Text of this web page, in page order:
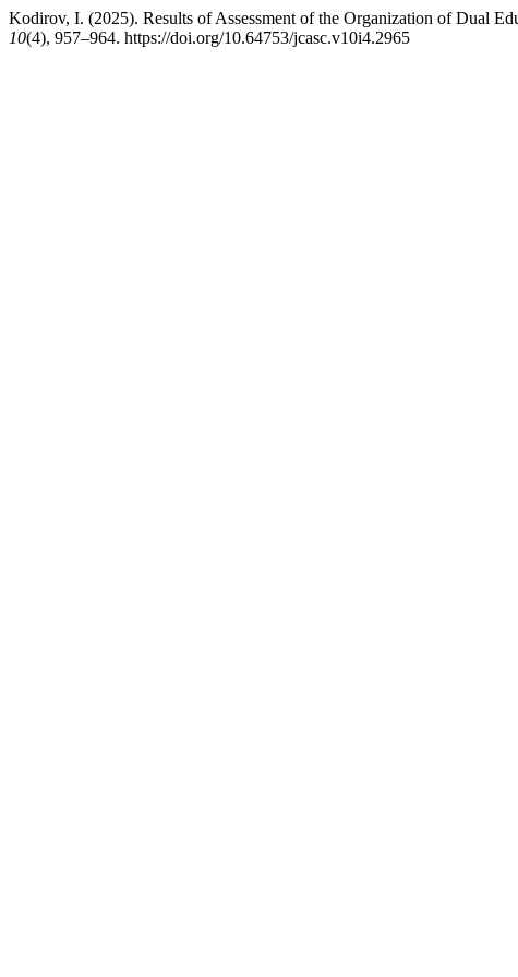
Kodirov, I. (2025). Results of Assessment of the Organization of Dual
10(4), 957–964. https://doi.org/10.64753/jcasc.v10i4.2965